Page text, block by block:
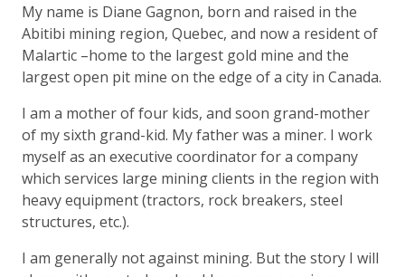
My name is Diane Gagnon, born and raised in the
Abitibi mining region, Quebec, and now a resident of
Malartic –home to the largest gold mine and the
largest open pit mine on the edge of a city in Canada.
I am a mother of four kids, and soon grand-mother
of my sixth grand-kid. My father was a miner. I work
myself as an executive coordinator for a company
which services large mining clients in the region with
heavy equipment (tractors, rock breakers, steel
structures, etc.).
I am generally not against mining. But the story I will